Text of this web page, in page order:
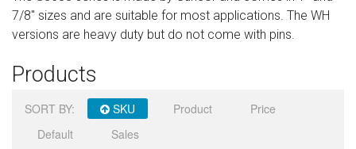
7/8" sizes and are suitable for most applications. The WH
versions are heavy duty but do not come with pins.
Products
SORT BY: SKU Product
Price
Default
Sales